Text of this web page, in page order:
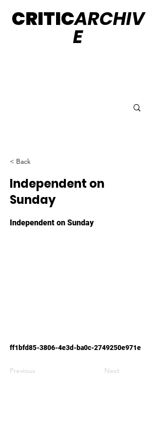
CRITICARCHIV
E
< Back
Independent on
Sunday
Independent on Sunday
ff1bfd85-3806-4e3d-ba0c-2749250e971e
Previous Next